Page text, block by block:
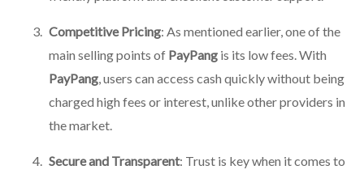
Competitive Pricing: As mentioned earlier, one of the
main selling points of PayPang is its low fees. With
PayPang, users can access cash quickly without being
charged high fees or interest, unlike other providers in
the market.
Secure and Transparent: Trust is key when it comes to